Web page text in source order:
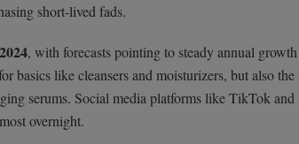
short-lived fads.
, with forecasts pointing to steady annual
basics like cleansers and moisturizers, but also
serums. Social media platforms like TikTok and
overnight.